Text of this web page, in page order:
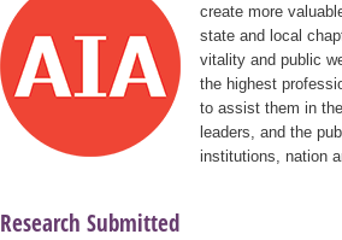
create more
state and local
vitality and public
the highest
to assist them in
leaders, and the
institutions, nation
Research Submitted